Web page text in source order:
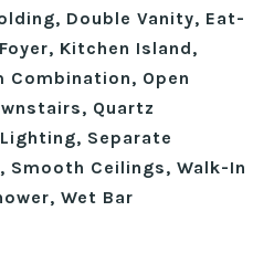
Double Vanity, Eat-
Kitchen Island,
Combination, Open
Quartz
Separate
Smooth Ceilings, Walk-In
Wet Bar